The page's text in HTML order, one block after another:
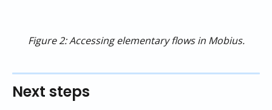
Figure 2: Accessing elementary flows in Mobius.
Next steps